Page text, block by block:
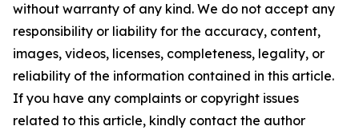
without warranty of any kind. We do not accept any
responsibility or liability for the accuracy, content,
images, videos, licenses, completeness, legality, or
reliability of the information contained in this article.
If you have any complaints or copyright issues
related to this article, kindly contact the author